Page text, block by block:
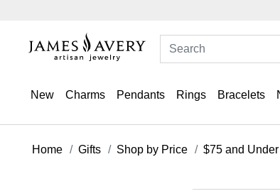
New Charms Pendants Rings Bracelets
Home Gifts Shop by Price $75 and Under